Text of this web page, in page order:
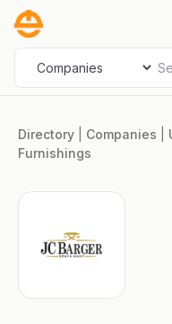
Skip
content
Select search type
Directory Companies
Furnishings